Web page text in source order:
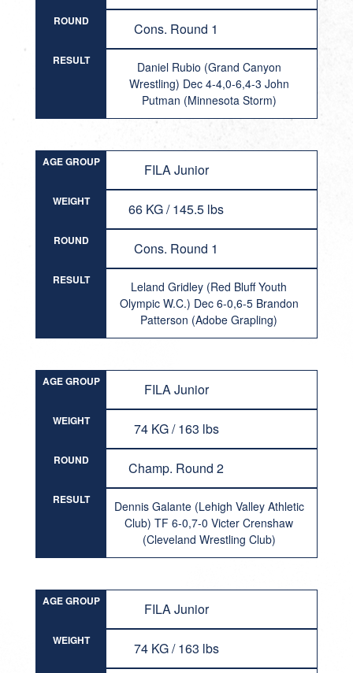
ROUND Cons. Round 1
RESULT
Daniel Rubio (Grand Canyon
Wrestling) Dec 4-4,0-6,4-3 John
Putman (Minnesota Storm)
AGE GROUP FILA Junior
WEIGHT 66 KG / 145.5 lbs
ROUND Cons. Round 1
RESULT
Leland Gridley (Red Bluff Youth
Olympic W.C.) Dec 6-0,6-5 Brandon
Patterson (Adobe Grapling)
AGE GROUP FILA Junior
WEIGHT 74 KG / 163 lbs
ROUND Champ. Round 2
RESULT
Dennis Galante (Lehigh Valley Athletic
Club) TF 6-0,7-0 Victer Crenshaw
(Cleveland Wrestling Club)
AGE GROUP FILA Junior
WEIGHT 74 KG / 163 lbs